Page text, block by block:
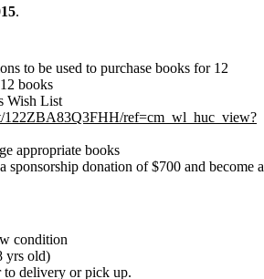
.
to be used to purchase books for 12
books
Wish List
122ZBA83Q3FHH/ref=cm_wl_huc_view?
appropriate books
sponsorship donation of $700 and become a
condition
yrs old)
to delivery or pick up.